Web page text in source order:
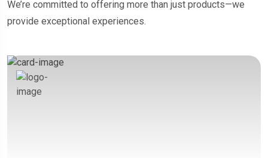
We’re committed to offering more than just products—we
provide exceptional experiences.